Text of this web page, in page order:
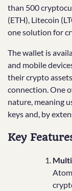
than 500
(ETH), Litecoin
one solution for
The wallet is
and mobile
their crypto
connection. One
nature, meaning
keys and, by
Key